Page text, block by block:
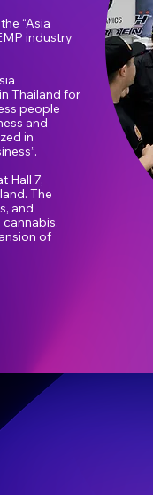
“Asia
industry
Thailand for
people
and
in
Hall 7,
The
and
of